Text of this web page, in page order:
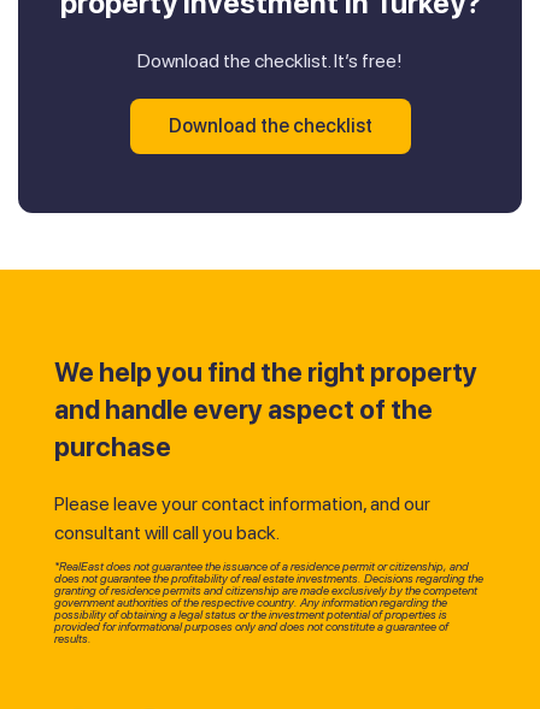
Download the checklist. It’s free!
Download the checklist
We help you find the right property
and handle every aspect of the
purchase
Please leave your contact information, and our
consultant will call you back.
*RealEast does not guarantee the issuance of a residence permit or citizenship, and
does not guarantee the profitability of real estate investments. Decisions regarding the
granting of residence permits and citizenship are made exclusively by the competent
government authorities of the respective country. Any information regarding the
possibility of obtaining a legal status or the investment potential of properties is
provided for informational purposes only and does not constitute a guarantee of
results.